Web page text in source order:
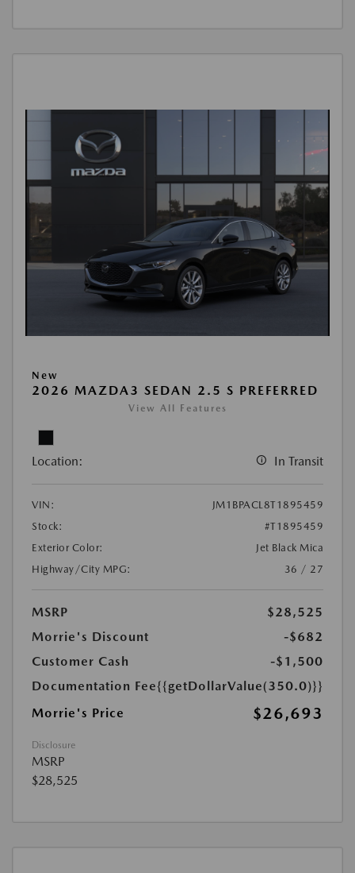
New
2026 MAZDA3 SEDAN 2.5 S PREFERRED
View All Features
Location: In Transit
VIN:
JM1BPACL8T1895459
Stock:
#T1895459
Exterior Color:
Jet Black Mica
Highway/City MPG:
36 / 27
MSRP
$28,525
Morrie's Discount
-$682
Customer Cash
-$1,500
Documentation Fee{{getDollarValue(350.0)}}
Morrie's Price
$26,693
Disclosure
MSRP
$28,525